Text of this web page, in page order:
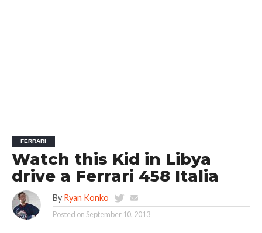
FERRARI
Watch this Kid in Libya
drive a Ferrari 458 Italia
By Ryan Konko
Posted onSeptember 10, 2013